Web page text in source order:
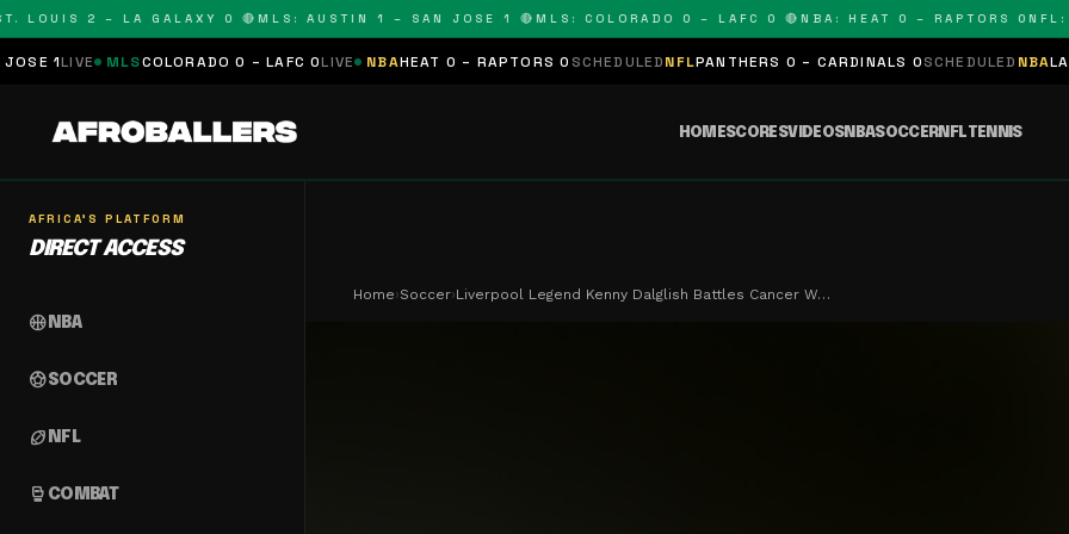
2 – LA GALAXY 0 🔴MLS: AUSTIN 1 – SAN JOSE 1 🔴MLS: COLORADO 0 – LAFC 0 🔴NBA: HEAT 0 – RAPTORS 0 NFL:
MLSCOLORADO 0 – LAFC 0LIVE NBAHEAT 0 – RAPTORS 0SCHEDULEDNFLPANTHERS 0 – CARDINALS 0SCHEDULEDNBALAKERS 0 –
HOMESCORESVIDEOSNBASOCCERNFLTENNIS
AFRICA'S PLATFORM
DIRECT ACCESS
sports_basketball NBA
sports_soccerSOCCER
sports_football NFL
sports_mma COMBAT
Home›Soccer›Liverpool Legend Kenny Dalglish Battles Cancer W…